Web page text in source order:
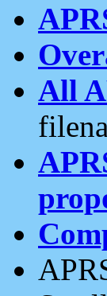
All